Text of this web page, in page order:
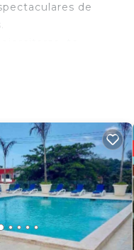
de
for your
weekend or
Bathrooms to
to stay in Boca